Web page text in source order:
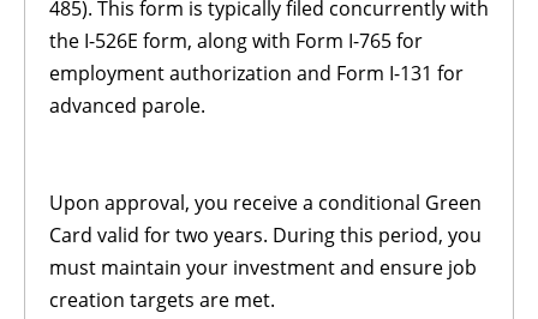
485). This form is typically filed concurrently with
the I-526E form, along with Form I-765 for
employment authorization and Form I-131 for
advanced parole.
Upon approval, you receive a conditional Green
Card valid for two years. During this period, you
must maintain your investment and ensure job
creation targets are met.